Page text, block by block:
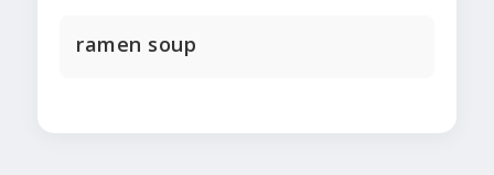
ramen soup